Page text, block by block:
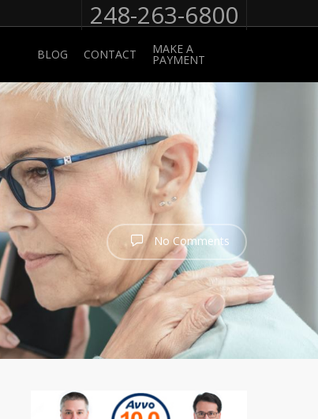
248-263-6800
BLOG CONTACT MAKE A
PAYMENT
No Comments